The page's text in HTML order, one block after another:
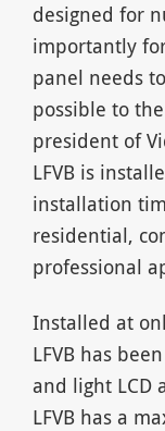
designed for
importantly
panel needs
possible to
president of
LFVB is
installation
residential,
professional
Installed at
LFVB has
and light LCD
LFVB has a